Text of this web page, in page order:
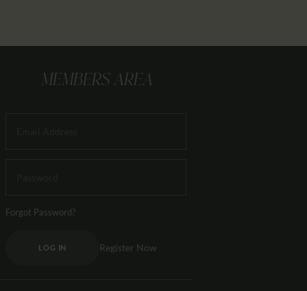
MEMBERS AREA
Forgot Password?
LOG IN Register Now